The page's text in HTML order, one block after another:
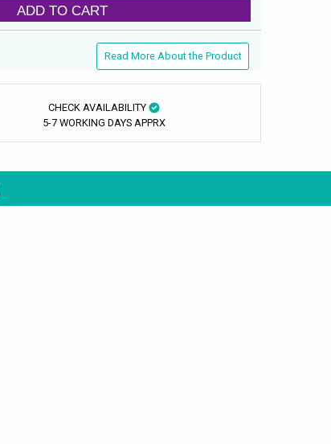
ADD TO CART
Read More About the Product
CHECK AVAILABILITY
5-7 WORKING DAYS APPRX